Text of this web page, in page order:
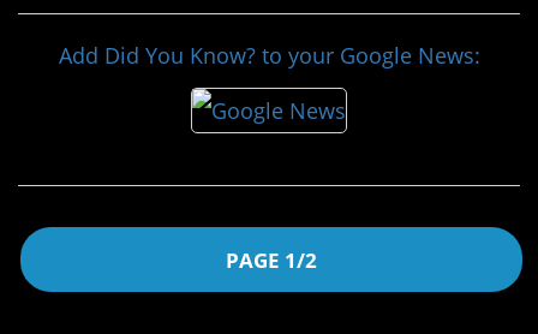
Add Did You Know? to your Google News:
PAGE 1/2